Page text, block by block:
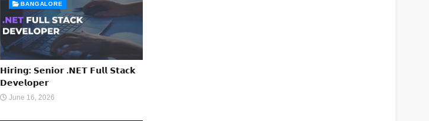
BANGALORE
𝗛𝗶𝗿𝗶𝗻𝗴: 𝗦𝗲𝗻𝗶𝗼𝗿 .𝗡𝗘𝗧 𝗙𝘂𝗹𝗹 𝗦𝘁𝗮𝗰𝗸
𝗗𝗲𝘃𝗲𝗹𝗼𝗽𝗲𝗿
June 16, 2026